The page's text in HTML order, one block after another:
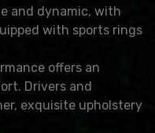
and dynamic, with
with sports rings
offers an
Drivers and
exquisite upholstery